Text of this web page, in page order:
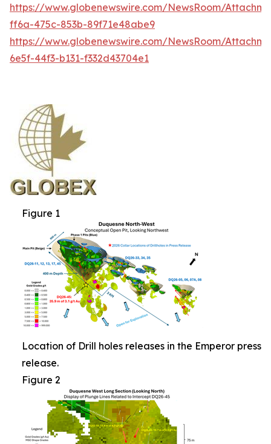
https://www.globenewswire.com/NewsRoom/
ff6a-475c-853b-89f71e48abe9
https://www.globenewswire.com/NewsRoom/
6e5f-44f3-b131-f332d43704e1
Figure 1
Location of Drill holes releases in the Emperor press
release.
Figure 2